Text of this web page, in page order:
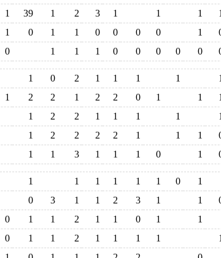
1 39 1 2 3 1 1 1
1
1 0 1 1 0 0 0 0 1
0 1 1 1 0 0 0 0 0
1 0 2 1 1 1 1
1
1 2 2 1 2 2 0 1 1
1
1 2 2 1 1 1 1
1
1 2 2 2 2 1 1 1
1 1 3 1 1 1 0 1
1 1 1 1 1 1 0
1
0 3 1 1 2 3 1 1
0 1 1 2 1 1 0 1
1
0 1 1 2 1 1 1 1
1